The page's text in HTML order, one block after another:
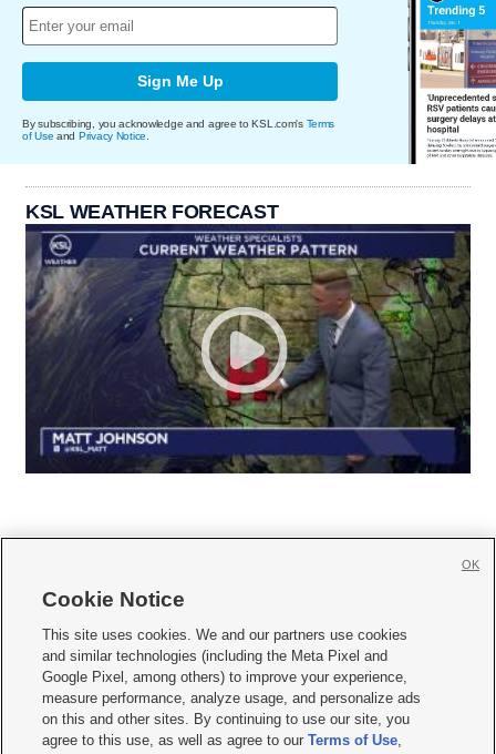
Sign Me Up
By subscribing, you acknowledge and agree to KSL.com's Terms
of Use and Privacy Notice
KSL WEATHER FORECAST
     
Mobile Apps| Newsletter|Advertise|Contact Us|Careers with KSL.com
Privacy Statement Video Consent Viewing Policy
Do Not Sell or Share My Data|EEO Public File Report| KSL-TV FCC Public File
KSL FM Radio FCC Public File|KSL AM Radio FCC Public File |FCC Applications
Cookie Notice
This site uses cookies. We and our partners use cookies
and similar technologies (including the Meta Pixel and
Google Pixel, among others) to improve your experience,
measure performance, analyze usage, and personalize ads
on this and other sites. By continuing to use our site, you
agree to this use, as well as agree to ourTerms of Use,
OK